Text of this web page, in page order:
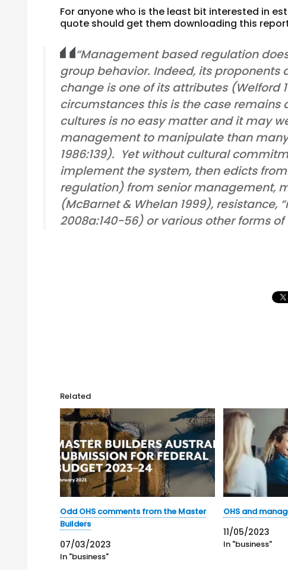
For anyone who is the least bit interested in
quote should get them downloading this
“Management based regulation
group behavior. Indeed, its
change is one of its attributes (Welford
circumstances this is the case
cultures is no easy matter and it may
management to manipulate than
1986:139). Yet without cultural
implement the system, then edicts
regulation) from senior management,
(McBarnet & Whelan 1999), resistance,
2008a:140-56) or various other forms of
Related
Odd OHS comments from the Master
Builders
07/03/2023
In "business"
OHS and
11/05/2023
In "business"